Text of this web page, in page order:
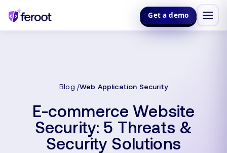
Get a demo
Blog Web Application Security
E-commerce Website
Security: 5 Threats &
Security Solutions